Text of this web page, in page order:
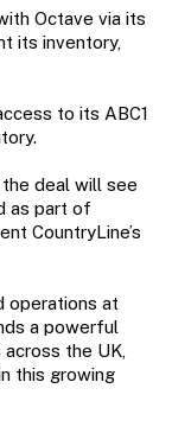
Octave via its
its inventory,
to its ABC1
deal will see
as part of
CountryLine’s
operations at
a powerful
the UK,
this growing